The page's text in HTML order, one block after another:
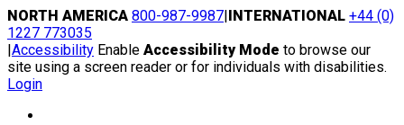
Skip
to
content
NORTH AMERICA 800-987-9987|INTERNATIONAL +44 (0)
1227 773035
|Accessibility Enable Accessibility Mode to browse our
site using a screen reader or for individuals with disabilities.
Login